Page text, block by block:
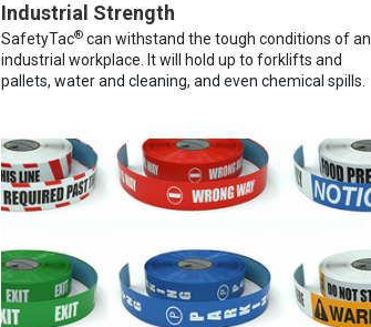
Industrial Strength
SafetyTac® can withstand the tough conditions of an
industrial workplace. It will hold up to forklifts and
pallets, water and cleaning, and even chemical spills.